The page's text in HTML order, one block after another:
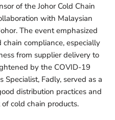
of the Johor Cold Chain
with Malaysian
The event emphasized
compliance, especially
from supplier delivery to
by the COVID-19
Specialist, Fadly, served as a
distribution practices and
cold chain products.